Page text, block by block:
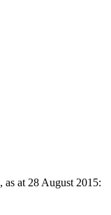
, as at 28 August 2015: